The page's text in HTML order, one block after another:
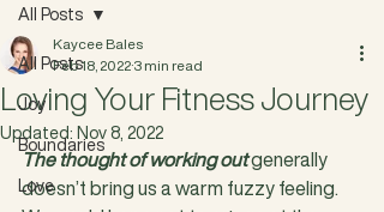
All Posts
Joy
Boundaries
Love
All Posts
Loving Your Fitness Journey
Kaycee Bales
Feb 18, 20223 min read
Updated:Nov 8, 2022
The thought of working out generally
doesn’t bring us a warm fuzzy feeling.